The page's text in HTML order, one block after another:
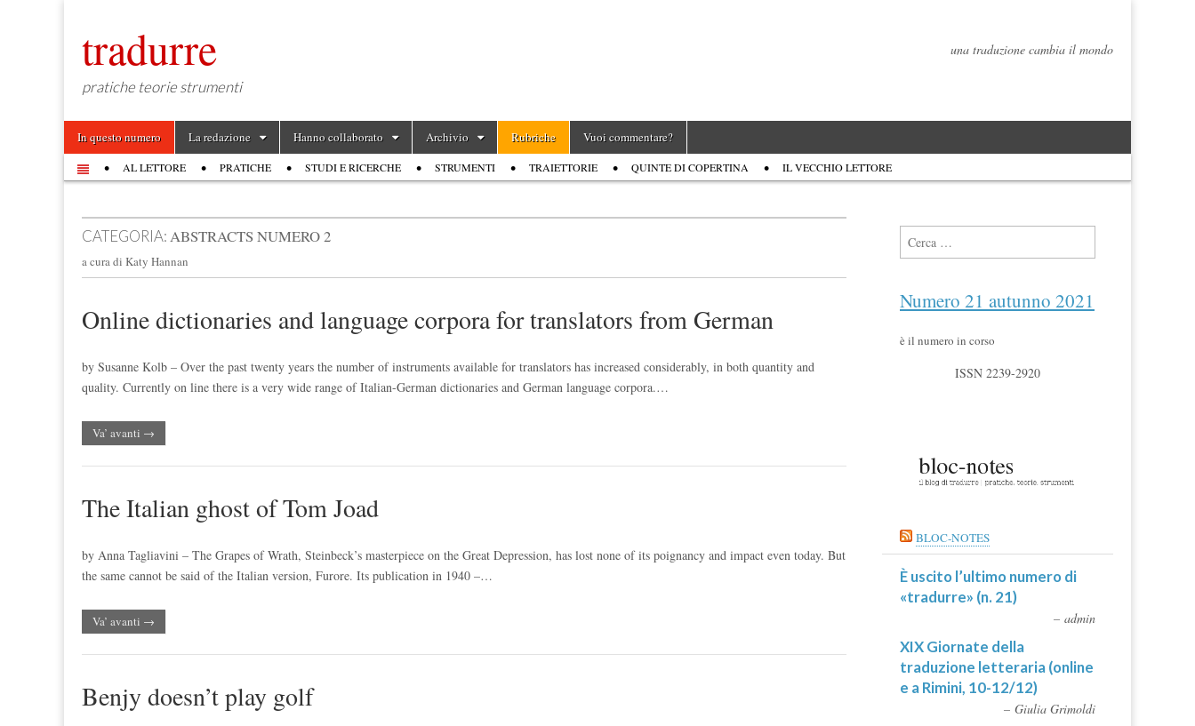
tradurre
pratiche teorie strumenti
una traduzione cambia il mondo
Main menu
Skip to content
In questo numero La redazione Hanno collaborato Archivio Rubriche Vuoi commentare?
Sub menu
AL LETTORE PRATICHE STUDI E RICERCHE STRUMENTI TRAIETTORIE QUINTE DI COPERTINA IL VECCHIO LETTORE
CATEGORIA:ABSTRACTS NUMERO 2
a cura di Katy Hannan
Online dictionaries and language corpora for translators from German
by Susanne Kolb – Over the past twenty years the number of instruments available for translators has increased considerably, in both quantity and
quality. Currently on line there is a very wide range of Italian-German dictionaries and German language corpora.…
Va’ avanti →
The Italian ghost of Tom Joad
by Anna Tagliavini – The Grapes of Wrath, Steinbeck’s masterpiece on the Great Depression, has lost none of its poignancy and impact even today. But
the same cannot be said of the Italian version, Furore. Its publication in 1940 –…
Va’ avanti →
Benjy doesn’t play golf
Ricerca per:
Numero 21 autunno 2021
è il numero in corso
ISSN 2239-2920
BLOC-NOTES
È uscito l’ultimo numero di
«tradurre» (n. 21)
admin
XIX Giornate della
traduzione letteraria (online
e a Rimini, 10-12/12)
Giulia Grimoldi